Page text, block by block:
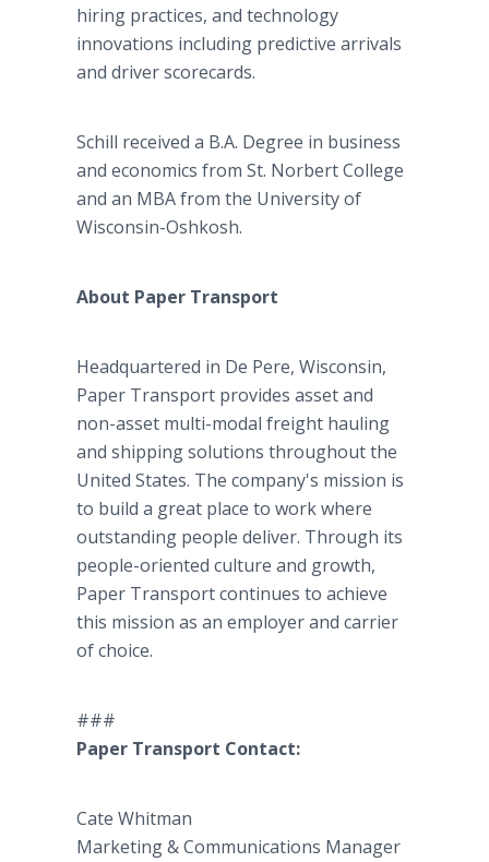
hiring practices, and technology
innovations including predictive arrivals
and driver scorecards.
Schill received a B.A. Degree in business
and economics from St. Norbert College
and an MBA from the University of
Wisconsin-Oshkosh.
About Paper Transport
Headquartered in De Pere, Wisconsin,
Paper Transport provides asset and
non-asset multi-modal freight hauling
and shipping solutions throughout the
United States. The company's mission is
to build a great place to work where
outstanding people deliver. Through its
people-oriented culture and growth,
Paper Transport continues to achieve
this mission as an employer and carrier
of choice.
###
Paper Transport Contact:
Cate Whitman
Marketing & Communications Manager